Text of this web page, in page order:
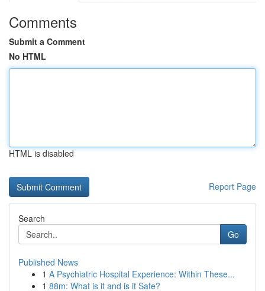
Comments
Submit a Comment
No HTML
HTML is disabled
Report Page
Search
Go
Published News
1 A Psychiatric Hospital Experience: Within These...
1 88m: What is it and is it Safe?